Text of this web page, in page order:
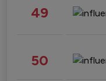
49
50